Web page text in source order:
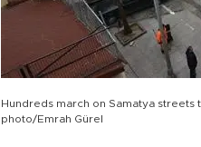
Hundreds march on Samatya streets
photo/Emrah Gürel